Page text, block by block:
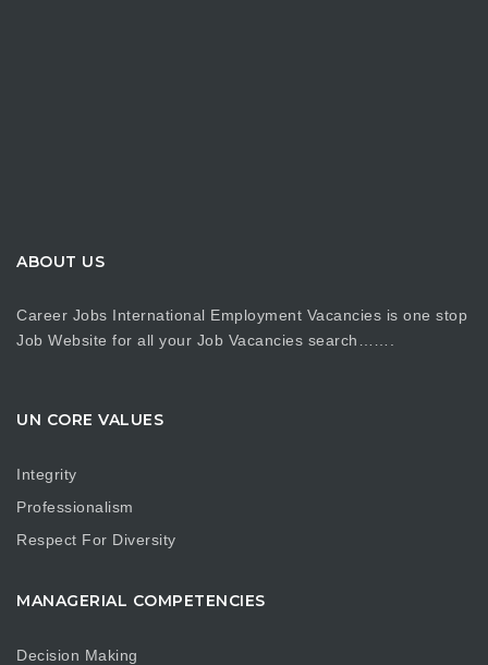
ABOUT US
Career Jobs International Employment Vacancies is one stop
Job Website for all your Job Vacancies search…….
UN CORE VALUES
Integrity
Professionalism
Respect For Diversity
MANAGERIAL COMPETENCIES
Decision Making